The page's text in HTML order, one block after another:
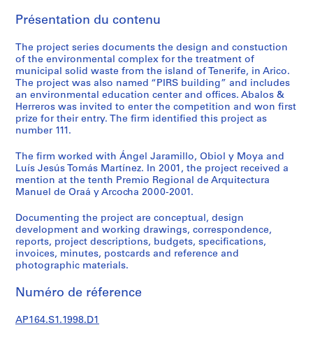
r
l
p
r
o
j
e
t
s
,
1
9
5
3
-
2
0
9
Présentation du contenu
The project series documents the design and constuction
of the environmental complex for the treatment of
municipal solid waste from the island of Tenerife, in Arico.
The project was also named “PIRS building” and includes
an environmental education center and offices. Abalos &
Herreros was invited to enter the competition and won first
prize for their entry. The firm identified this project as
number 111.
The firm worked with Ángel Jaramillo, Obiol y Moya and
Luís Jesús Tomás Martínez. In 2001, the project received a
mention at the tenth Premio Regional de Arquitectura
Manuel de Oraá y Arcocha 2000-2001.
Documenting the project are conceptual, design
development and working drawings, correspondence,
reports, project descriptions, budgets, specifications,
invoices, minutes, postcards and reference and
photographic materials.
Numéro de réference
AP164.S1.1998.D1